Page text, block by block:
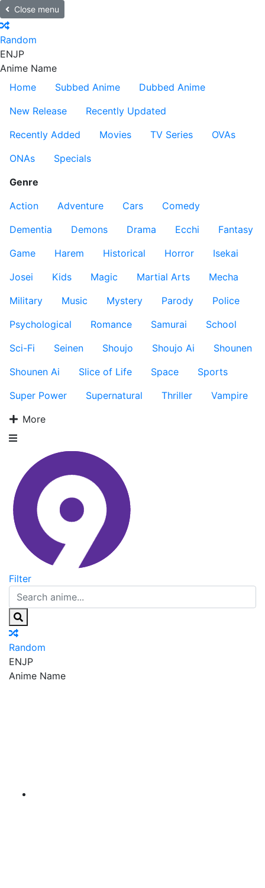
Close menu
Random
ENJP
Anime Name
Home
Subbed Anime
Dubbed Anime
New Release
Recently Updated
Recently Added
Movies TV Series
OVAs
ONAs
Specials
Genre
Action
Adventure Cars
Comedy
Dementia
Demons Drama Ecchi
Fantasy
Game
Harem Historical Horror
Isekai
Josei
Kids Magic Martial Arts
Mecha
Military
Music Mystery Parody
Police
Psychological
Romance Samurai
School
Sci-Fi
Seinen Shoujo Shoujo Ai
Shounen
Shounen Ai
Slice of Life Space
Sports
Super Power
Supernatural Thriller
Vampire
More
Filter
Random
ENJP
Anime Name